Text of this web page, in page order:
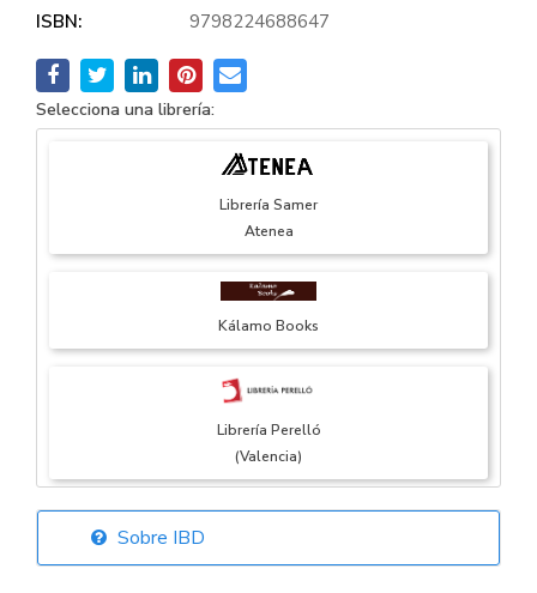
ISBN:
9798224688647
Selecciona una librería:
Librería Samer
Atenea
Kálamo Books
Librería Perelló
(Valencia)
Librería Elías
Sobre IBD